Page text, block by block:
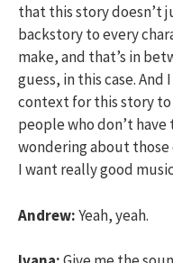
that this story doesn’t
backstory to every
make, and that’s in
guess, in this case.
context for this story
people who don’t
wondering about those
I want really good
Andrew:Yeah, yeah.